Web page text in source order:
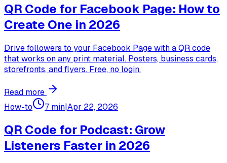
QR Code for Facebook Page: How to
Create One in 2026
Drive followers to your Facebook Page with a QR code
that works on any print material. Posters, business cards,
storefronts, and flyers. Free, no login.
Read more
How-to
7 min|Apr 22, 2026
QR Code for Podcast: Grow
Listeners Faster in 2026